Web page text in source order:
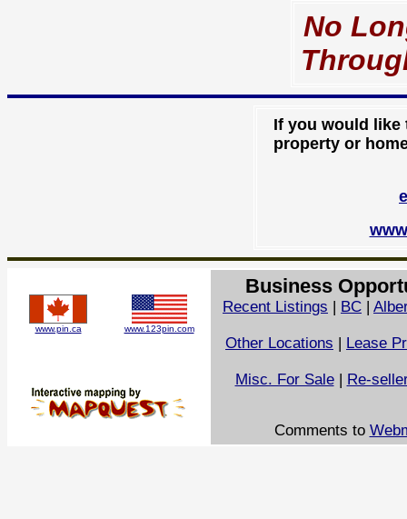
No
If you would like
property or
www.pin.ca www.123pin.com
Business
Recent Listings | BC |
Other Locations | Lease
Misc. For Sale| Re-
Comments to